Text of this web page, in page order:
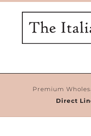
Premium
Direct